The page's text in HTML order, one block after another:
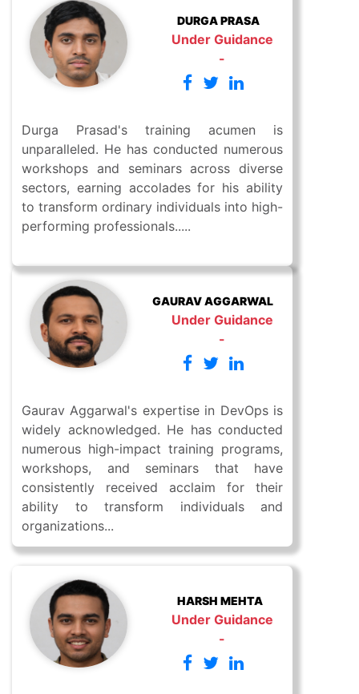
DURGA PRASA
Under Guidance
-
Durga Prasad's training acumen is
unparalleled. He has conducted numerous
workshops and seminars across diverse
sectors, earning accolades for his ability
to transform ordinary individuals into high-
performing professionals.....
GAURAV AGGARWAL
Under Guidance
-
Gaurav Aggarwal's expertise in DevOps is
widely acknowledged. He has conducted
numerous high-impact training programs,
workshops, and seminars that have
consistently received acclaim for their
ability to transform individuals and
organizations...
HARSH MEHTA
Under Guidance
-